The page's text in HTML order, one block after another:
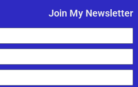
Join My Newsletter